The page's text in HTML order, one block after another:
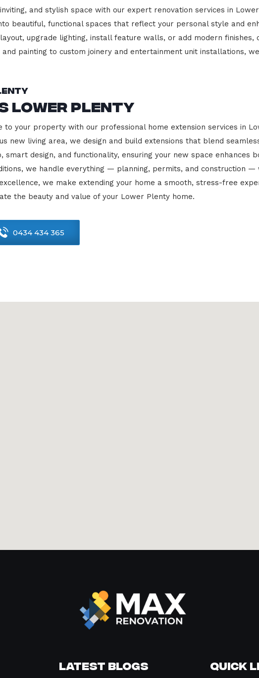
and stylish space with our expert renovation services in
beautiful, functional spaces that reflect your personal style and
upgrade lighting, install feature walls, or add modern
painting to custom joinery and entertainment unit installations,
Lower Plenty
to your property with our professional home extension services in
new living area, we design and build extensions that blend
smart design, and functionality, ensuring your new space enhances
we handle everything — planning, permits, and construction —
we make extending your home a smooth, stress-free
the beauty and value of your Lower Plenty home.
0434 434 365
Latest Blogs Quick